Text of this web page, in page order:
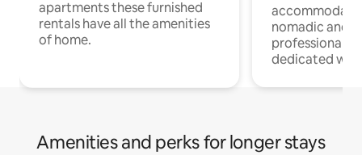
apartments these furnished
rentals have all the amenities
of home.
nomadic and
professionals
dedicated
Amenities and perks for longer stays